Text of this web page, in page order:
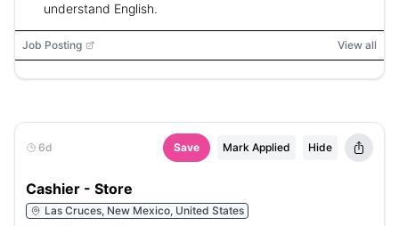
understand English.
Job Posting View all
6d Save Mark Applied Hide
Cashier - Store
Las Cruces, New Mexico, United States